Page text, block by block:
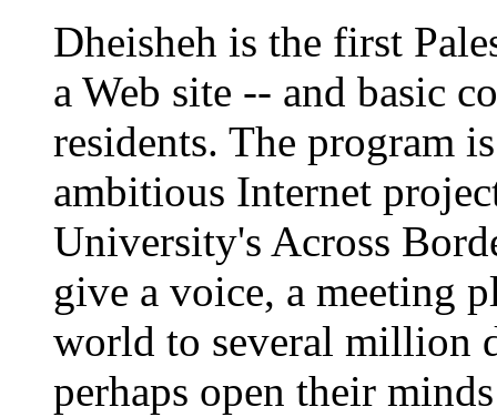
Dheisheh is the first
a Web site -- and basic
residents. The program
ambitious Internet
University's Across
give a voice, a meeting
world to several million
perhaps open their